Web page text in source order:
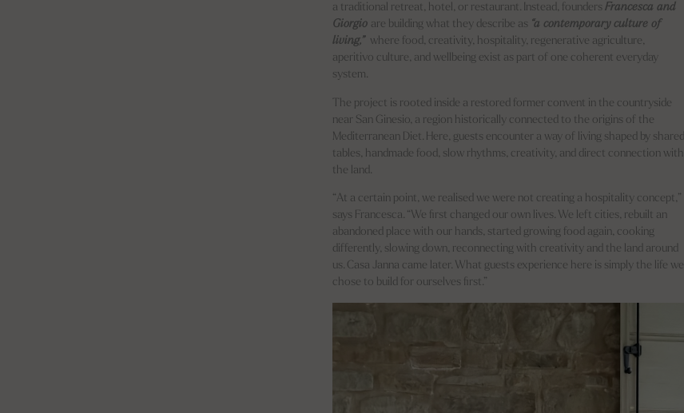
a traditional retreat, hotel, or restaurant. Instead, founders Francesca and
Giorgio are building what they describe as “a contemporary culture of
living,” where food, creativity, hospitality, regenerative agriculture,
aperitivo culture, and wellbeing exist as part of one coherent everyday
system.
The project is rooted inside a restored former convent in the countryside
near San Ginesio, a region historically connected to the origins of the
Mediterranean Diet. Here, guests encounter a way of living shaped by shared
tables, handmade food, slow rhythms, creativity, and direct connection with
the land.
“At a certain point, we realised we were not creating a hospitality concept,”
says Francesca. “We first changed our own lives. We left cities, rebuilt an
abandoned place with our hands, started growing food again, cooking
differently, slowing down, reconnecting with creativity and the land around
us. Casa Janna came later. What guests experience here is simply the life we
chose to build for ourselves first.”